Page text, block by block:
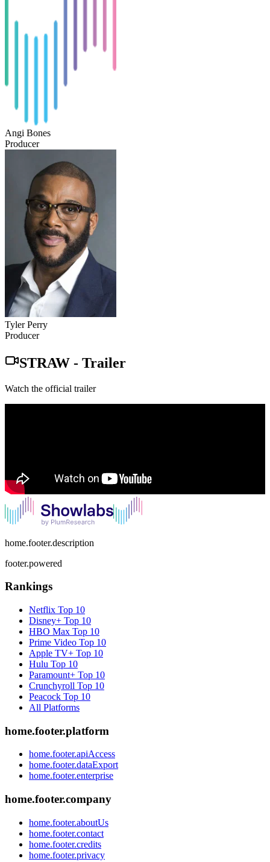
Angi Bones
Producer
Tyler Perry
Producer
STRAW - Trailer
Watch the official trailer
home.footer.description
footer.powered
Rankings
Netflix Top 10
Disney+ Top 10
HBO Max Top 10
Prime Video Top 10
Apple TV+ Top 10
Hulu Top 10
Paramount+ Top 10
Crunchyroll Top 10
Peacock Top 10
All Platforms
home.footer.platform
home.footer.apiAccess
home.footer.dataExport
home.footer.enterprise
home.footer.company
home.footer.aboutUs
home.footer.contact
home.footer.credits
home.footer.privacy